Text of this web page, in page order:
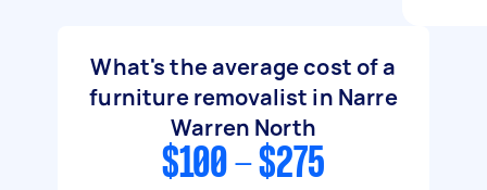
What's the average cost of a
furniture removalist in Narre
Warren North
$100 - $275